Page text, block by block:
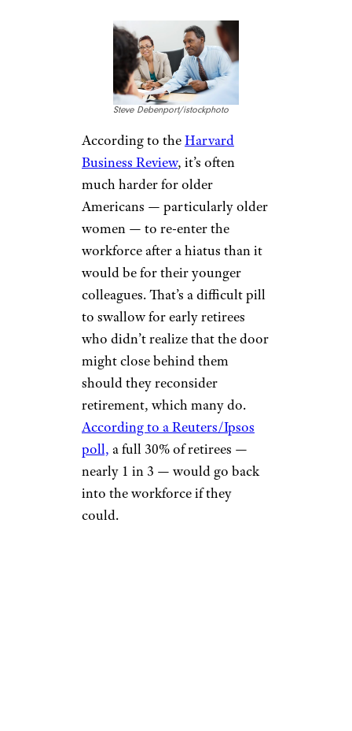
Steve Debenport/istockphoto
According to theHarvard
Business Review, it’s often
much harder for older
Americans — particularly older
women — to re-enter the
workforce after a hiatus than it
would be for their younger
colleagues. That’s a difficult pill
to swallow for early retirees
who didn’t realize that the door
might close behind them
should they reconsider
retirement, which many do.
According to a Reuters/Ipsos
poll, a full 30% of retirees —
nearly 1 in 3 — would go back
into the workforce if they
could.